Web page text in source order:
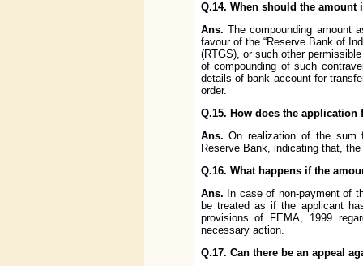
Q.14. When should the
Ans. The compounding amount
favour of the “Reserve Bank of
(RTGS), or such other
of compounding of such
details of bank account for
order.
Q.15. How does the
Ans. On realization of the sum
Reserve Bank, indicating that,
Q.16. What happens if the
Ans. In case of non-payment of
be treated as if the applicant
provisions of FEMA, 1999
necessary action.
Q.17. Can there be an appeal